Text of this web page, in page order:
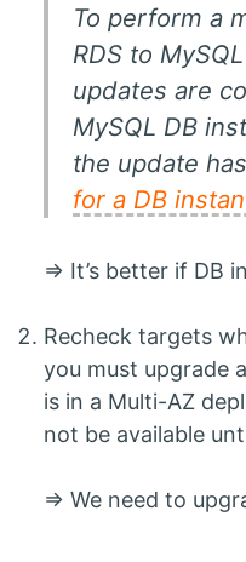
To perform a
RDS to
updates are
MySQL DB
the update
for a DB
=> It’s better if DB
Recheck targets
you must upgrade
is in a Multi-AZ
not be available
=> We need to